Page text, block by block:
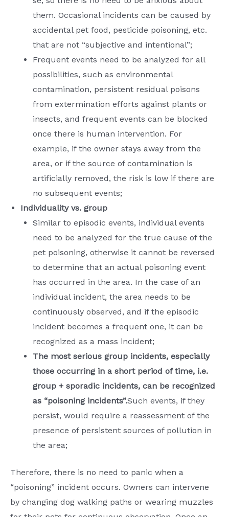
them. Occasional incidents can be caused by
accidental pet food, pesticide poisoning, etc.
that are not “subjective and intentional”;
Frequent events need to be analyzed for all
possibilities, such as environmental
contamination, persistent residual poisons
from extermination efforts against plants or
insects, and frequent events can be blocked
once there is human intervention. For
example, if the owner stays away from the
area, or if the source of contamination is
artificially removed, the risk is low if there are
no subsequent events;
Individuality vs. group
Similar to episodic events, individual events
need to be analyzed for the true cause of the
pet poisoning, otherwise it cannot be reversed
to determine that an actual poisoning event
has occurred in the area. In the case of an
individual incident, the area needs to be
continuously observed, and if the episodic
incident becomes a frequent one, it can be
recognized as a mass incident;
The most serious group incidents, especially
those occurring in a short period of time, i.e.
group + sporadic incidents, can be recognized
as “poisoning incidents”.Such events, if they
persist, would require a reassessment of the
presence of persistent sources of pollution in
the area;
Therefore, there is no need to panic when a
“poisoning” incident occurs. Owners can intervene
by changing dog walking paths or wearing muzzles